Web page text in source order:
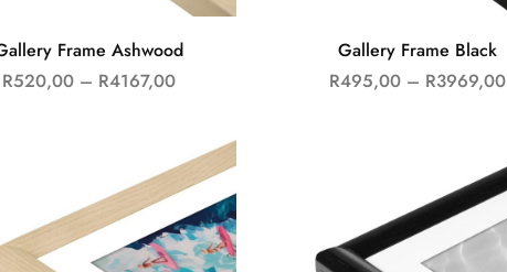
Frame Ashwood
R520,00 – R4167,00
Gallery Frame Black
R495,00 – R3969,00